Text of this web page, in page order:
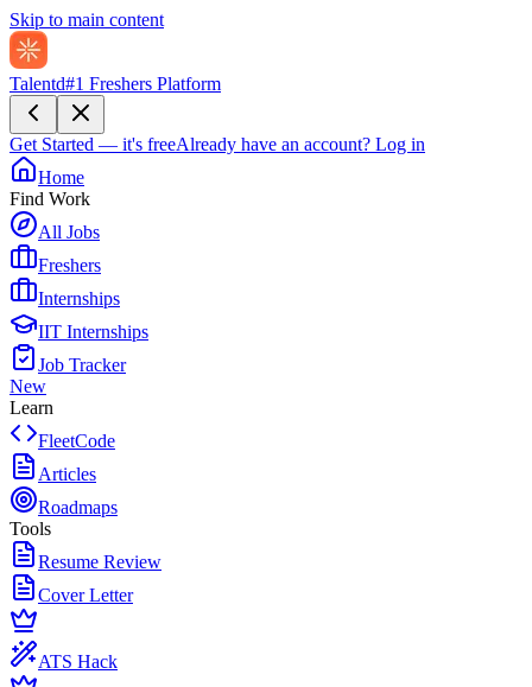
Skip to main content
Talentd#1 Freshers Platform
Get Started — it's freeAlready have an account? Log in
Home
Find Work
All Jobs
Freshers
Internships
IIT Internships
Job Tracker
New
Learn
FleetCode
Articles
Roadmaps
Tools
Resume Review
Cover Letter
ATS Hack